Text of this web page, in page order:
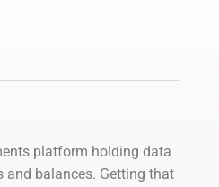
platform holding data
and balances. Getting that